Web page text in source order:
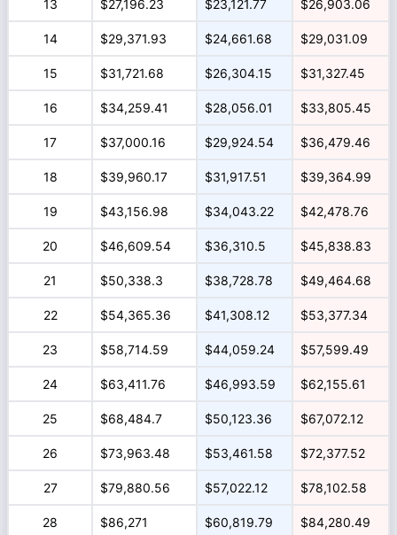
13 $27,196.23 $23,121.77 $26,903.06
14 $29,371.93 $24,661.68 $29,031.09
15 $31,721.68 $26,304.15 $31,327.45
16 $34,259.41 $28,056.01 $33,805.45
17 $37,000.16 $29,924.54 $36,479.46
18 $39,960.17 $31,917.51 $39,364.99
19 $43,156.98 $34,043.22 $42,478.76
20 $46,609.54 $36,310.5 $45,838.83
21 $50,338.3 $38,728.78 $49,464.68
22 $54,365.36 $41,308.12 $53,377.34
23 $58,714.59 $44,059.24 $57,599.49
24 $63,411.76 $46,993.59 $62,155.61
25 $68,484.7 $50,123.36 $67,072.12
26 $73,963.48 $53,461.58 $72,377.52
27 $79,880.56 $57,022.12 $78,102.58
28 $86,271 $60,819.79 $84,280.49